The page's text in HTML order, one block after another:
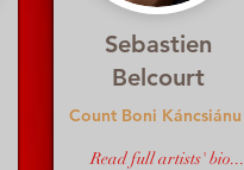
Sebastien
Belcourt
Count Boni Káncsiánu
Read full artists' bio...